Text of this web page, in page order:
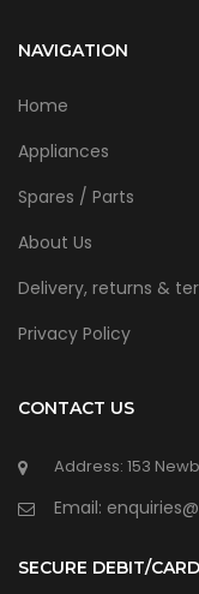
NAVIGATION
Home
Appliances
Spares / Parts
About Us
Delivery, returns &
Privacy Policy
CONTACT US
Address: 153
Email:
SECURE DEBIT/